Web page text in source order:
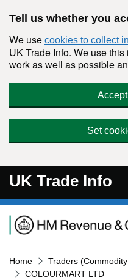
Tell us whether you
We use cookies to collect
UK Trade Info. We use
work as well as possible
Set
UK Trade Info
Navigation menu
Home
Traders
COLOURMART LTD